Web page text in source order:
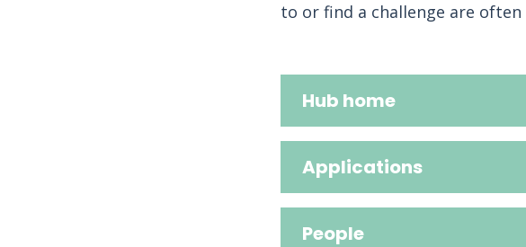
to or find a challenge are
Hub home
Applications
People